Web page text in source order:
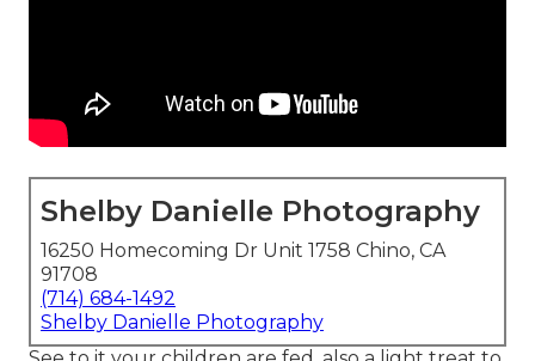
Shelby Danielle Photography
16250 Homecoming Dr Unit 1758 Chino, CA
91708
(714) 684-1492
Shelby Danielle Photography